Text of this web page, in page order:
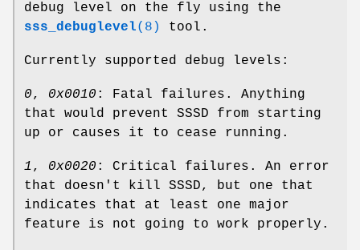
debug level on the fly using the
sss_debuglevel(8) tool.
Currently supported debug levels:
0, 0x0010 : Fatal failures. Anything
that would prevent SSSD from starting
up or causes it to cease running.
1, 0x0020 : Critical failures. An error
that doesn't kill SSSD, but one that
indicates that at least one major
feature is not going to work properly.